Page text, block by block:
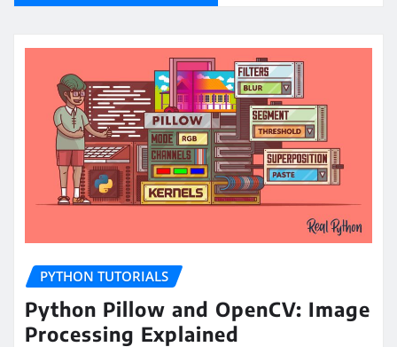
PYTHON TUTORIALS
Python Pillow and OpenCV: Image
Processing Explained